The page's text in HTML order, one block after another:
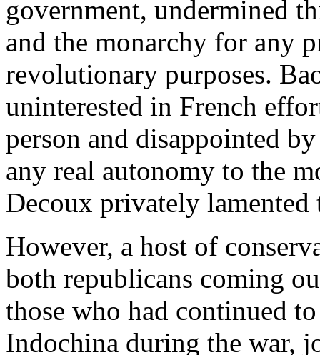
government, undermined
and the monarchy for any
revolutionary purposes.
uninterested in French
person and disappointed
any real autonomy to the
Decoux privately
However, a host of
both republicans coming
those who had continued
Indochina during the war,